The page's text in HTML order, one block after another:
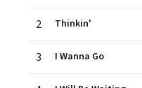
2 Thinkin'
3 I Wanna Go